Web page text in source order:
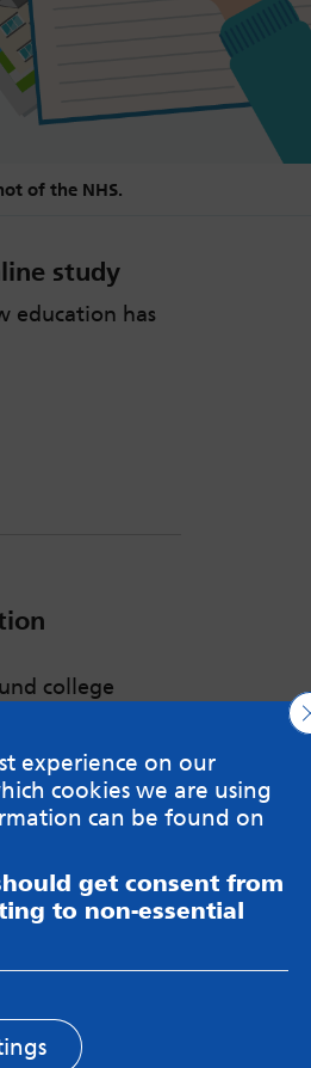
of the NHS.
study
education has
college
experience on our
cookies we are using
can be found on
get consent from
to non-essential